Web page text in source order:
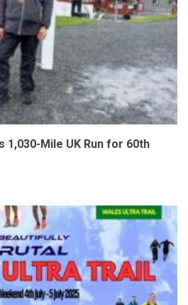
1,030-Mile UK Run for 60th